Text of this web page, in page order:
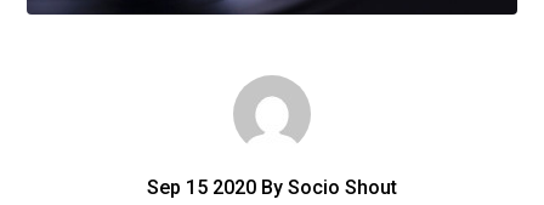
Sep 15 2020 By Socio Shout